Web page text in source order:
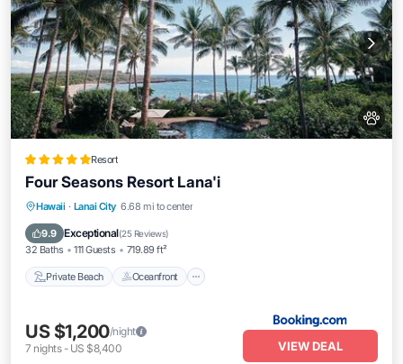
Resort
Four Seasons Resort Lana'i
Hawaii · Lanai City 6.68 mi to center
9.9 Exceptional(25 Reviews)
32 Baths 111 Guests 719.89 ft²
Private Beach Oceanfront
Private Beach Oceanfront
Breakfast
US $1,200/night
7 nights- US $8,400 VIEW DEAL